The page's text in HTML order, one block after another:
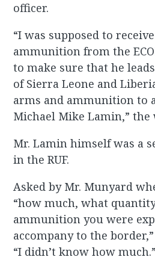
officer.
“I was supposed to
ammunition from the
to make sure that he
of Sierra Leone and
arms and ammunition to
Michael Mike Lamin,” the
Mr. Lamin himself was a
in the RUF.
Asked by Mr. Munyard
“how much, what
ammunition you were
accompany to the
“I didn’t know how much.”